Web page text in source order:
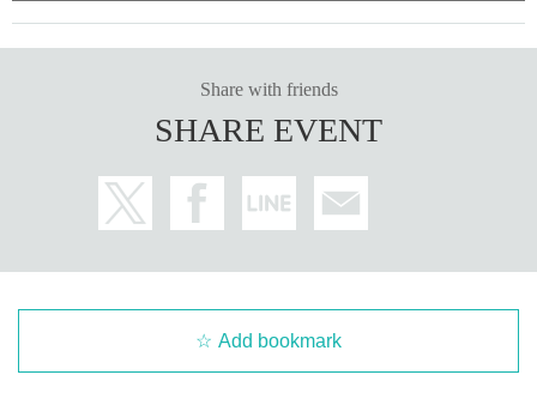
Share with friends
SHARE EVENT
Add bookmark